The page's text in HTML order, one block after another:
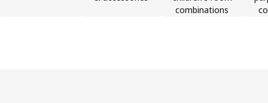
combinations